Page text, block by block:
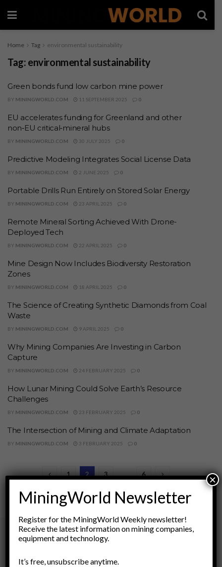
Home Tag environmental sustainability
Tag: environmental sustainability
Green bonds fund low carbon mine power
BY MININGWORLD.COM 11 SEPTEMBER 2025 0
EU accelerates funding for Greenland and other
non‑EU critical‑mineral hubs
BY MININGWORLD.COM 30 JULY 2025 0
Predictive Modeling Integrates Social License Data
BY MININGWORLD.COM 2 JUNE 2025 0
Portable Drills Run Entirely on Stored Solar Energy
BY MININGWORLD.COM 23 APRIL 2025 0
Remote Mineral Sorting Achieved With Drone-
Deployed Tech
BY MININGWORLD.COM 22 APRIL 2025 0
Mine Design Now Includes Biodiversity Restoration
Zones
BY MININGWORLD.COM 18 APRIL 2025 0
The Science of Creating Synthetic Diamonds from Coal
Waste
BY MININGWORLD.COM 9 APRIL 2025 0
Why Mining Companies Are Investing in Carbon
Capture
BY MININGWORLD.COM 24 FEBRUARY 2025 0
How Lunar Mining Could Solve Earth’s Resource
Challenges
BY MININGWORLD.COM 23 FEBRUARY 2025 0
The Intersection of Mining and Climate Adaptation
BY MININGWORLD.COM 3 FEBRUARY 2025 0
1 2 3 … 6
Archives
MiningWorld Newsletter
Register for the MiningWorld Weekly newsletter!
Receive the latest information on mining companies,
equipment and technology.
It’s free, unsubscribe anytime.
×